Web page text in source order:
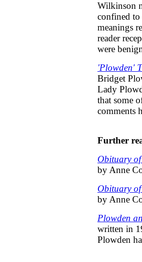
Wilkinson
confined
meanings
reader
were
'Plowden'
Bridget
Lady
that some
comments
Further
Obituary
by Anne
Obituary
by Anne
Plowden
written in
Plowden